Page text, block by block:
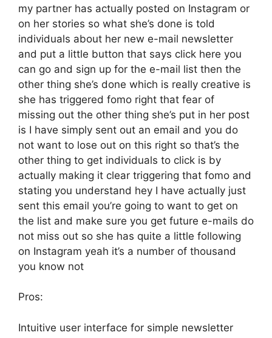
my partner has actually posted on Instagram or
on her stories so what she’s done is told
individuals about her new e-mail newsletter
and put a little button that says click here you
can go and sign up for the e-mail list then the
other thing she’s done which is really creative is
she has triggered fomo right that fear of
missing out the other thing she’s put in her post
is I have simply sent out an email and you do
not want to lose out on this right so that’s the
other thing to get individuals to click is by
actually making it clear triggering that fomo and
stating you understand hey I have actually just
sent this email you’re going to want to get on
the list and make sure you get future e-mails do
not miss out so she has quite a little following
on Instagram yeah it’s a number of thousand
you know not
Pros:
Intuitive user interface for simple newsletter